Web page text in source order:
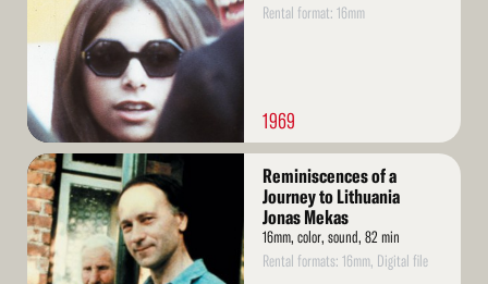
Rental format: 16mm
1969
Read
More
Reminiscences of a
Journey to Lithuania
Jonas Mekas
16mm, color, sound, 82 min
Rental formats: 16mm, Digital file